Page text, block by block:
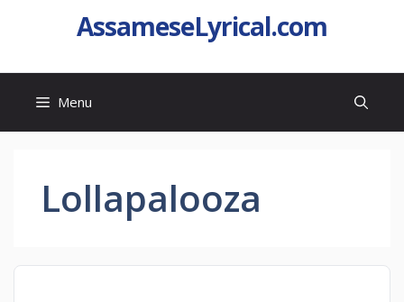
AssameseLyrical.com
Menu
Lollapalooza